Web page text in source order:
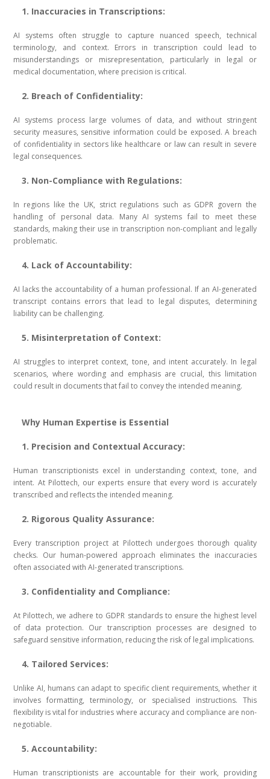
1. Inaccuracies in Transcriptions:
AI systems often struggle to capture nuanced speech, technical
terminology, and context. Errors in transcription could lead to
misunderstandings or misrepresentation, particularly in legal or
medical documentation, where precision is critical.
2. Breach of Confidentiality:
AI systems process large volumes of data, and without stringent
security measures, sensitive information could be exposed. A breach
of confidentiality in sectors like healthcare or law can result in severe
legal consequences.
3. Non-Compliance with Regulations:
In regions like the UK, strict regulations such as GDPR govern the
handling of personal data. Many AI systems fail to meet these
standards, making their use in transcription non-compliant and legally
problematic.
4. Lack of Accountability:
AI lacks the accountability of a human professional. If an AI-generated
transcript contains errors that lead to legal disputes, determining
liability can be challenging.
5. Misinterpretation of Context:
AI struggles to interpret context, tone, and intent accurately. In legal
scenarios, where wording and emphasis are crucial, this limitation
could result in documents that fail to convey the intended meaning.
Why Human Expertise is Essential
1. Precision and Contextual Accuracy:
Human transcriptionists excel in understanding context, tone, and
intent. At Pilottech, our experts ensure that every word is accurately
transcribed and reflects the intended meaning.
2. Rigorous Quality Assurance:
Every transcription project at Pilottech undergoes thorough quality
checks. Our human-powered approach eliminates the inaccuracies
often associated with AI-generated transcriptions.
3. Confidentiality and Compliance:
At Pilottech, we adhere to GDPR standards to ensure the highest level
of data protection. Our transcription processes are designed to
safeguard sensitive information, reducing the risk of legal implications.
4. Tailored Services:
Unlike AI, humans can adapt to specific client requirements, whether it
involves formatting, terminology, or specialised instructions. This
flexibility is vital for industries where accuracy and compliance are non-
negotiable.
5. Accountability:
Human transcriptionists are accountable for their work, providing